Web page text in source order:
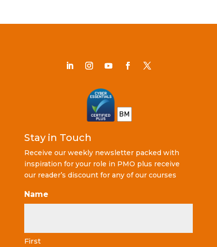
Stay in Touch
Receive our weekly newsletter packed with
inspiration for your role in PMO plus receive
our reader’s discount for any of our courses
Name
First